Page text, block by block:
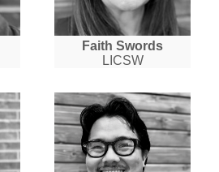
Faith Swords
LICSW